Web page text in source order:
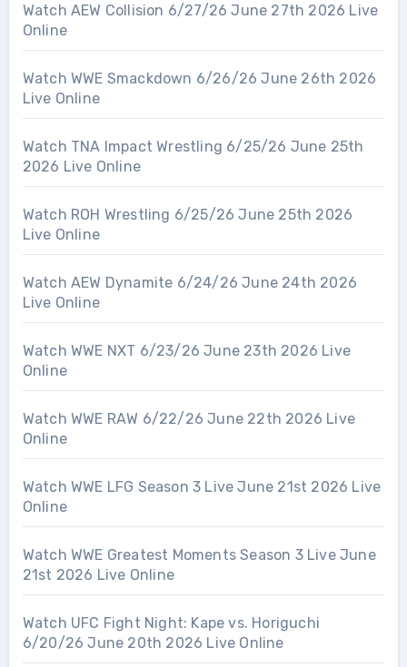
Watch AEW Collision 6/27/26 June 27th 2026 Live
Online
Watch WWE Smackdown 6/26/26 June 26th 2026
Live Online
Watch TNA Impact Wrestling 6/25/26 June 25th
2026 Live Online
Watch ROH Wrestling 6/25/26 June 25th 2026
Live Online
Watch AEW Dynamite 6/24/26 June 24th 2026
Live Online
Watch WWE NXT 6/23/26 June 23th 2026 Live
Online
Watch WWE RAW 6/22/26 June 22th 2026 Live
Online
Watch WWE LFG Season 3 Live June 21st 2026 Live
Online
Watch WWE Greatest Moments Season 3 Live June
21st 2026 Live Online
Watch UFC Fight Night: Kape vs. Horiguchi
6/20/26 June 20th 2026 Live Online